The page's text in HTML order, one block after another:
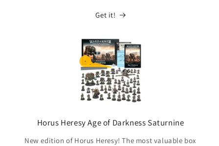
Get it!
Horus Heresy Age of Darkness Saturnine
New edition of Horus Heresy! The most valuable box